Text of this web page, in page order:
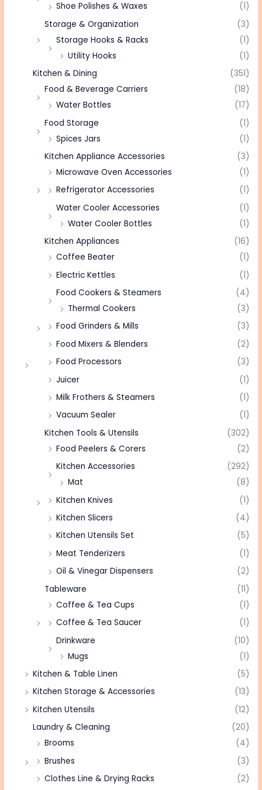
Shoe Polishes & Waxes
(1)
Storage & Organization
(3)
Storage Hooks & Racks
(1)
Utility Hooks
(1)
Kitchen & Dining
(351)
Food & Beverage Carriers
(18)
Water Bottles
(17)
Food Storage
(1)
Spices Jars
(1)
Kitchen Appliance Accessories
(3)
Microwave Oven Accessories
(1)
Refrigerator Accessories
(1)
Water Cooler Accessories
(1)
Water Cooler Bottles
(1)
Kitchen Appliances
(16)
Coffee Beater
(1)
Electric Kettles
(1)
Food Cookers & Steamers
(4)
Thermal Cookers
(3)
Food Grinders & Mills
(3)
Food Mixers & Blenders
(2)
Food Processors
(3)
Juicer
(1)
Milk Frothers & Steamers
(1)
Vacuum Sealer
(1)
Kitchen Tools & Utensils
(302)
Food Peelers & Corers
(2)
Kitchen Accessories
(292)
Mat
(8)
Kitchen Knives
(1)
Kitchen Slicers
(4)
Kitchen Utensils Set
(5)
Meat Tenderizers
(1)
Oil & Vinegar Dispensers
(2)
Tableware
(11)
Coffee & Tea Cups
(1)
Coffee & Tea Saucer
(1)
Drinkware
(10)
Mugs
(1)
Kitchen & Table Linen
(5)
Kitchen Storage & Accessories
(13)
Kitchen Utensils
(12)
Laundry & Cleaning
(20)
Brooms
(4)
Brushes
(3)
Clothes Line & Drying Racks
(2)